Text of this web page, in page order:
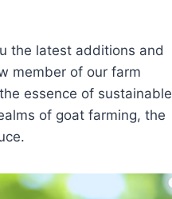
the latest additions and
member of our farm
essence of sustainable
of goat farming, the